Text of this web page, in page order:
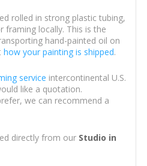
rolled in strong plastic tubing,
framing locally. This is the
hand-painted oil on
how your painting is shipped.
service intercontinental U.S.
like a quotation.
we can recommend a
directly from our Studio in